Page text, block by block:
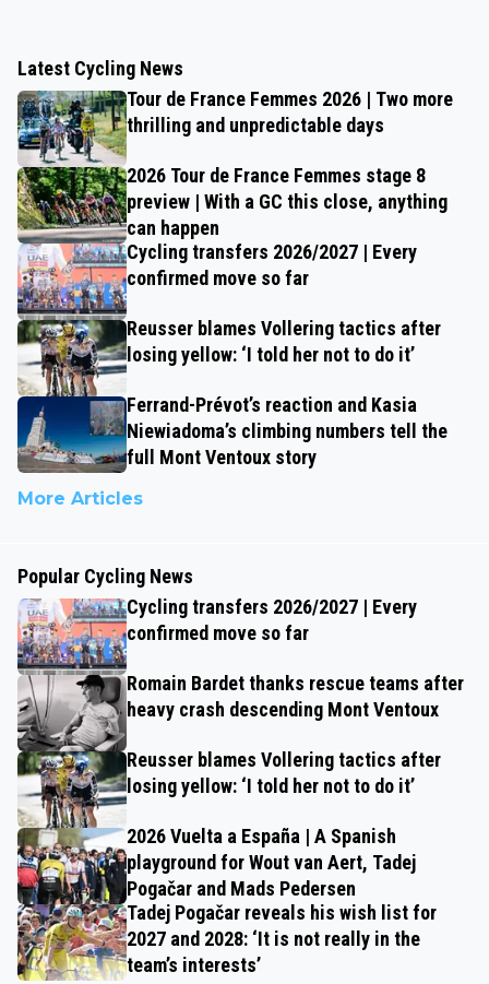
Latest Cycling News
Tour de France Femmes 2026 | Two more
thrilling and unpredictable days
2026 Tour de France Femmes stage 8
preview | With a GC this close, anything
can happen
Cycling transfers 2026/2027 | Every
confirmed move so far
Reusser blames Vollering tactics after
losing yellow: ‘I told her not to do it’
Ferrand-Prévot’s reaction and Kasia
Niewiadoma’s climbing numbers tell the
full Mont Ventoux story
More Articles
Popular Cycling News
Cycling transfers 2026/2027 | Every
confirmed move so far
Romain Bardet thanks rescue teams after
heavy crash descending Mont Ventoux
Reusser blames Vollering tactics after
losing yellow: ‘I told her not to do it’
2026 Vuelta a España | A Spanish
playground for Wout van Aert, Tadej
Pogačar and Mads Pedersen
Tadej Pogačar reveals his wish list for
2027 and 2028: ‘It is not really in the
team’s interests’